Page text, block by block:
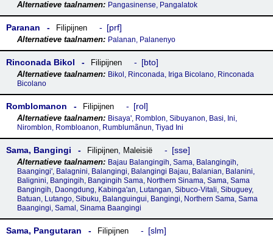
Pangasinense, Pangalatok
Paranan Filipijnen prf
Palanan, Palanenyo
Rinconada Bikol Filipijnen bto
Bikol, Rinconada, Iriga Bicolano, Rinconada
Bicolano
Romblomanon Filipijnen rol
Bisaya', Romblon, Sibuyanon, Basi, Ini,
Niromblon, Rombloanon, Rumblumãnun, Tiyad Ini
Sama, Bangingi Filipijnen, Maleisië sse
Bajau Balangingih, Sama, Balangingih,
Baangingi', Balagnini, Balangingi, Balangingi Bajau, Balanian, Balanini,
Balignini, Bangingih, Bangingih Sama, Northern Sinama, Sama, Sama
Bangingih, Daongdung, Kabinga'an, Lutangan, Sibuco-Vitali, Sibuguey,
Batuan, Lutango, Sibuku, Balanguingui, Bangingi, Northern Sama, Sama
Baangingi, Samal, Sinama Baangingi
Sama, Pangutaran Filipijnen slm